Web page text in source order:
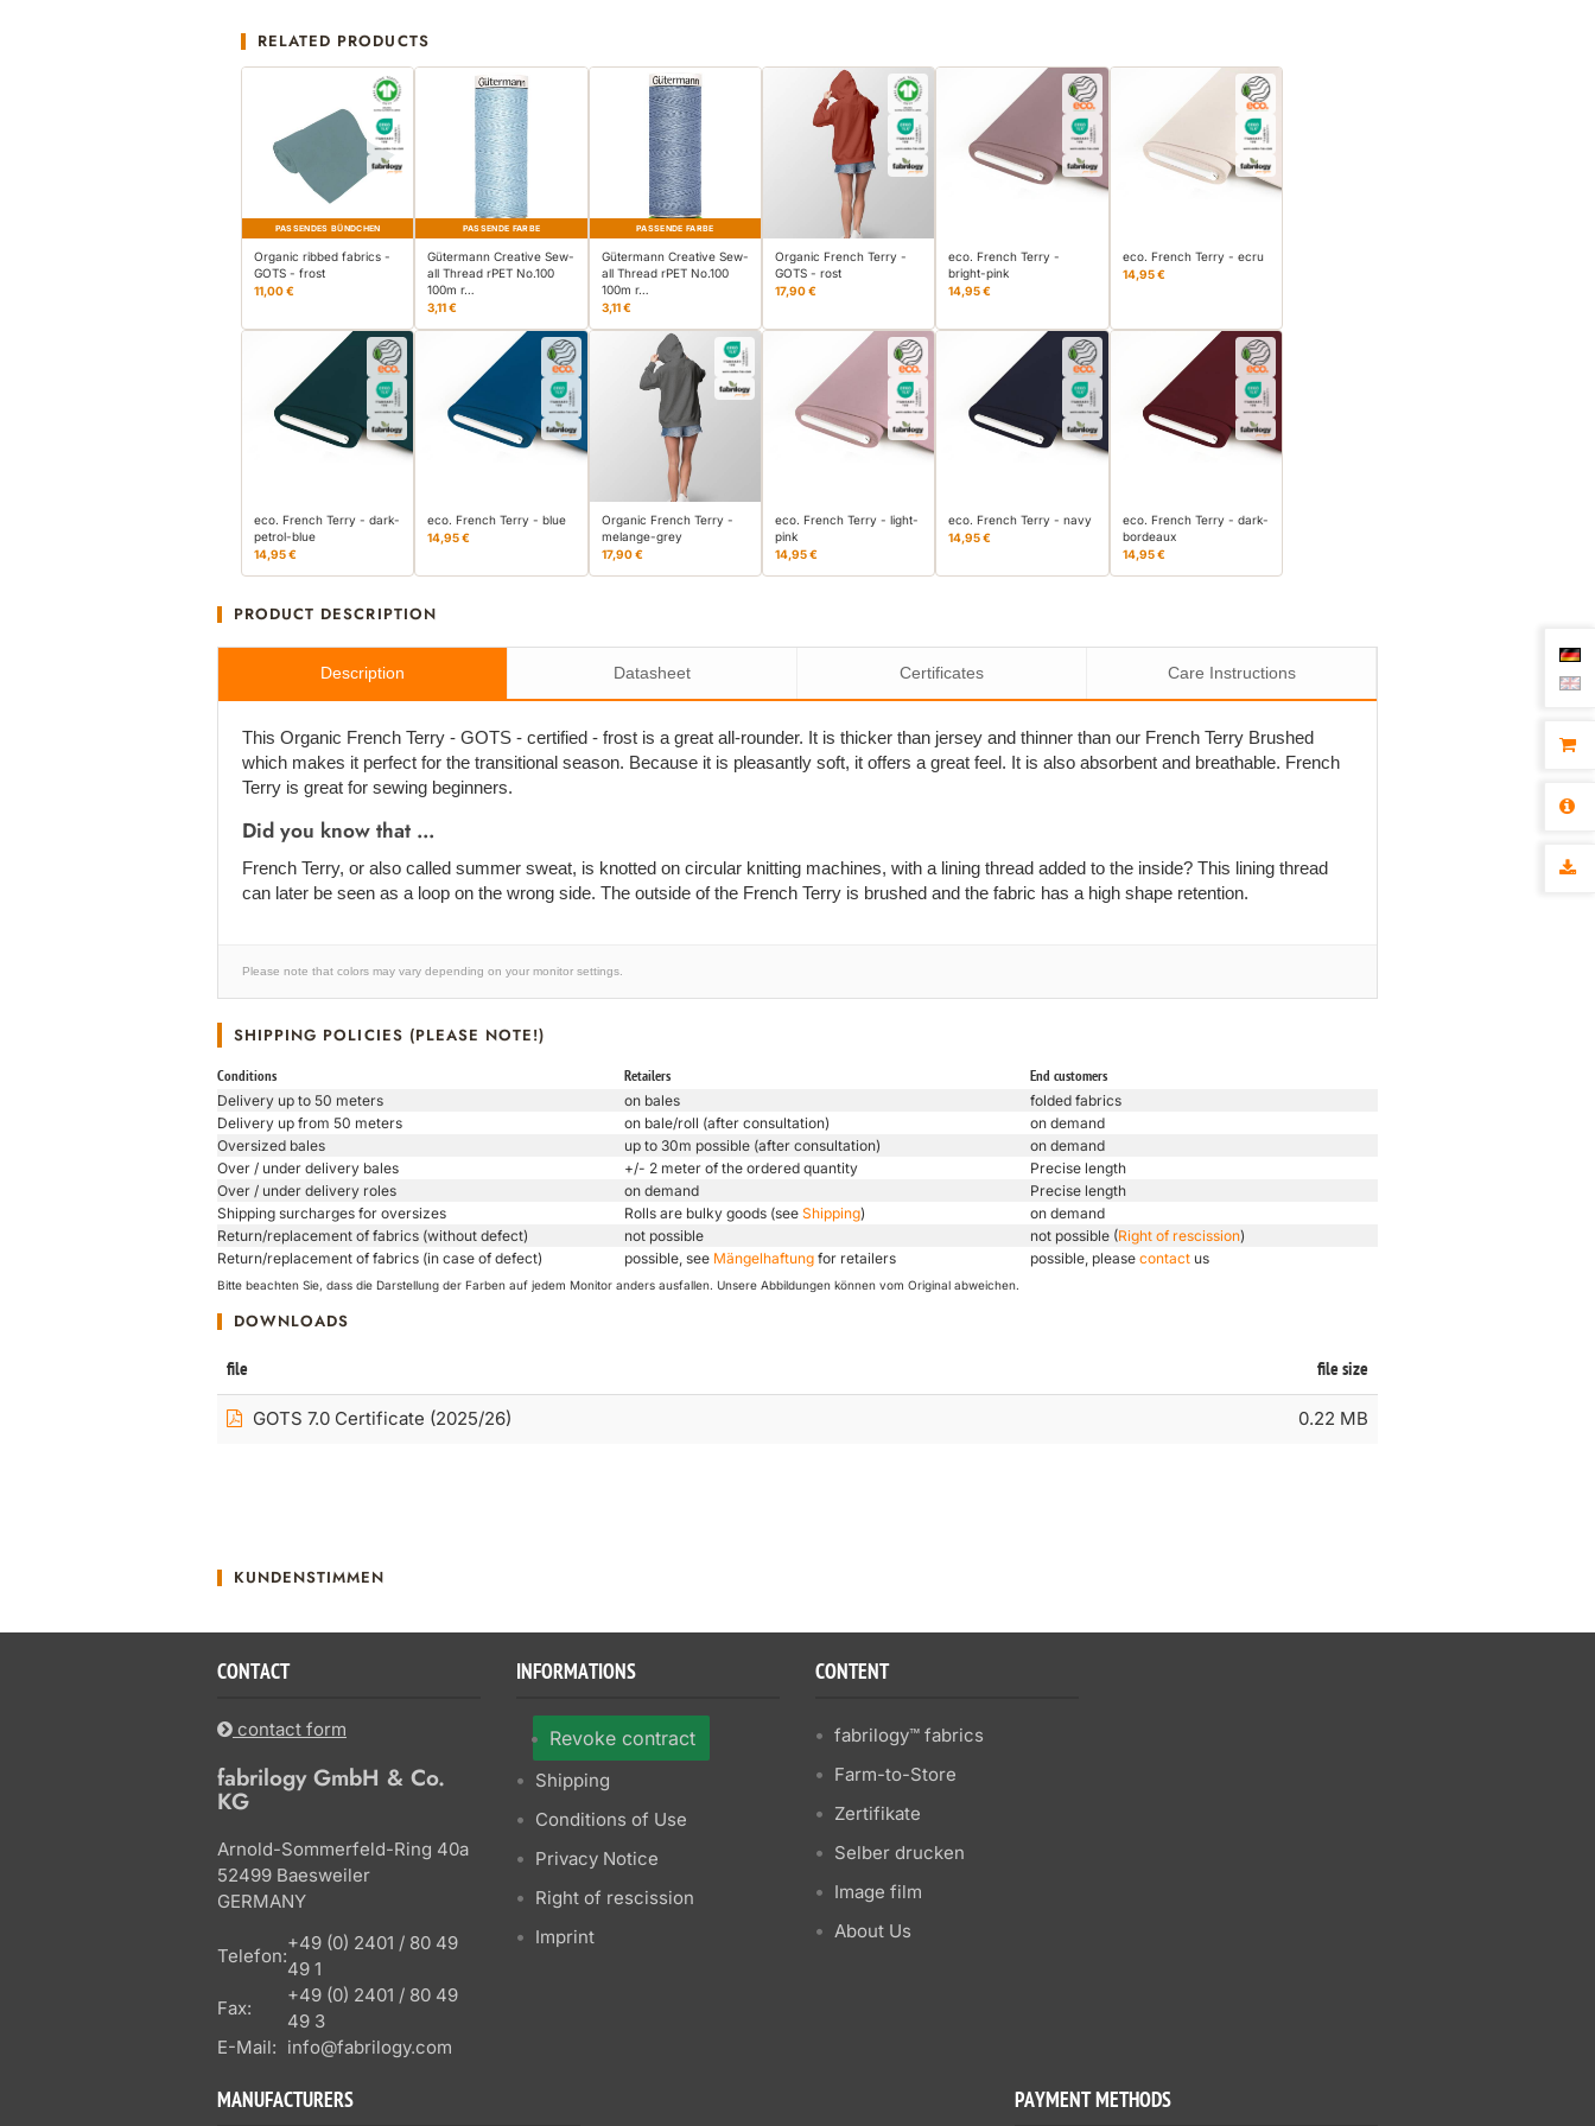
RELATED PRODUCTS
PASSENDES BÜNDCHEN
Organic ribbed fabrics -
GOTS - frost
11,00 €
PASSENDE FARBE
Gütermann Creative Sew-
all Thread rPET No.100
100m r…
3,11 €
PASSENDE FARBE
Gütermann Creative Sew-
all Thread rPET No.100
100m r…
3,11 €
Organic French Terry -
GOTS - rost
17,90 €
eco. French Terry -
bright-pink
14,95 €
eco. French Terry - ecru
14,95 €
eco. French Terry - dark-
petrol-blue
14,95 €
eco. French Terry - blue
14,95 €
Organic French Terry -
melange-grey
17,90 €
eco. French Terry - light-
pink
14,95 €
eco. French Terry - navy
14,95 €
eco. French Terry - dark-
bordeaux
14,95 €
PRODUCT DESCRIPTION
Description Datasheet Certificates Care Instructions
This Organic French Terry - GOTS - certified - frost is a great all-rounder. It is thicker than jersey and thinner than our French Terry Brushed
which makes it perfect for the transitional season. Because it is pleasantly soft, it offers a great feel. It is also absorbent and breathable. French
Terry is great for sewing beginners.
Did you know that ...
French Terry, or also called summer sweat, is knotted on circular knitting machines, with a lining thread added to the inside? This lining thread
can later be seen as a loop on the wrong side. The outside of the French Terry is brushed and the fabric has a high shape retention.
Please note that colors may vary depending on your monitor settings.
SHIPPING POLICIES (PLEASE NOTE!)
Conditions Retailers End customers
Delivery up to 50 meters on bales
folded fabrics
Delivery up from 50 meters
on bale/roll (after consultation)
on demand
Oversized bales
up to 30m possible (after consultation)
on demand
Over / under delivery bales
+/- 2 meter of the ordered quantity
Precise length
Over / under delivery roles
on demand
Precise length
Shipping surcharges for oversizes
Rolls are bulky goods (see Shipping)
on demand
Return/replacement of fabrics (without defect)
not possible not possible (Right of rescission)
Return/replacement of fabrics (in case of defect)
possible, see Mängelhaftung for retailers possible, please contact us
Bitte beachten Sie, dass die Darstellung der Farben auf jedem Monitor anders ausfallen. Unsere Abbildungen können vom Original abweichen.
DOWNLOADS
file file size
GOTS 7.0 Certificate (2025/26) 0.22 MB
KUNDENSTIMMEN
CONTACT
contact form
fabrilogy GmbH & Co.
KG
Arnold-Sommerfeld-Ring 40a
52499 Baesweiler
GERMANY
Telefon:
+49 (0) 2401 / 80 49
49 1
Fax:
+49 (0) 2401 / 80 49
49 3
E-Mail: info@fabrilogy.com
INFORMATIONS
Revoke contract
Shipping
Conditions of Use
Privacy Notice
Right of rescission
Imprint
CONTENT
fabrilogy™ fabrics
Farm-to-Store
Zertifikate
Selber drucken
Image film
About Us
MANUFACTURERS PAYMENT METHODS